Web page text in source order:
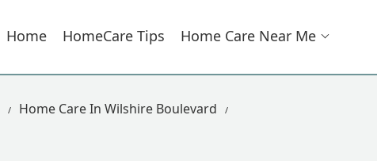
Home HomeCare Tips Home Care Near Me
Home Care In Wilshire Boulevard